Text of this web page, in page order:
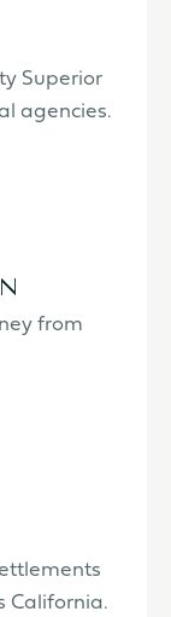
Superior
agencies.
from
California.